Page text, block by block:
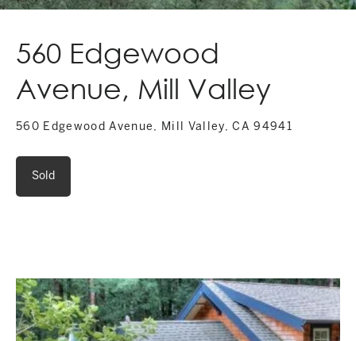
560 Edgewood
Avenue, Mill Valley
560 Edgewood Avenue, Mill Valley, CA 94941
Sold